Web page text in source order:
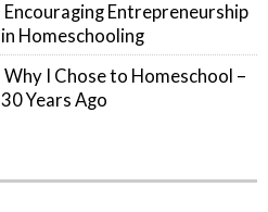
Encouraging Entrepreneurship
in Homeschooling
Why I Chose to Homeschool –
30 Years Ago